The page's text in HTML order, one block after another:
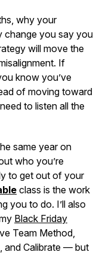
why your
change you say you
will move the
If
know you’ve
of moving toward
to listen all the
same year on
who you’re
to get out of your
class is the work
you to do. I’ll also
Black Friday
Team Method,
and Calibrate — but